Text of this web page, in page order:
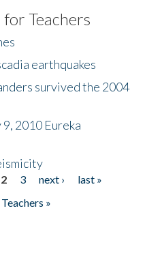
Teachers
earthquakes
survived the 2004
2010 Eureka
2 3 next ›
last »
»